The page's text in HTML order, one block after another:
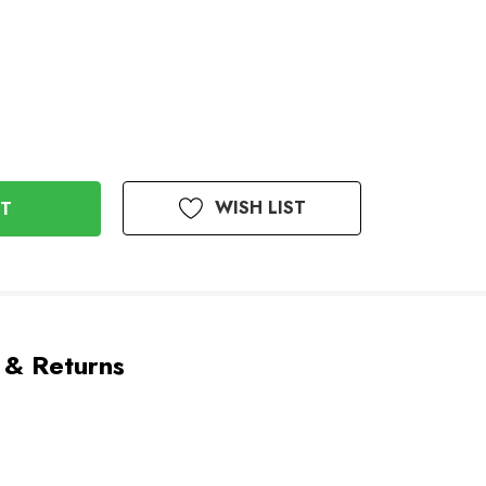
WISH LIST
Returns